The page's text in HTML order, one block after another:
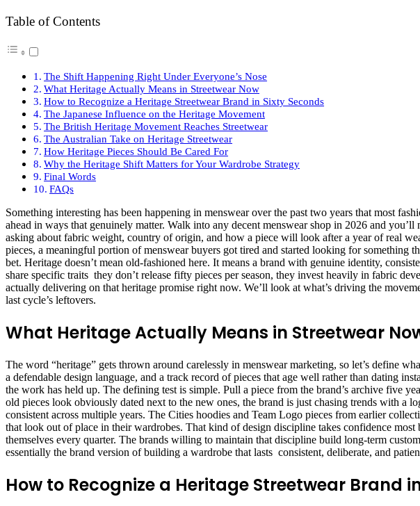
Table of Contents
The Shift Happening Right Under Everyone’s Nose
What Heritage Actually Means in Streetwear Now
How to Recognize a Heritage Streetwear Brand in Sixty Seconds
The Japanese Influence on the Heritage Movement
The British Heritage Movement Reaches Streetwear
The Australian Take on Heritage Streetwear
How Heritage Pieces Should Be Cared For
Why the Heritage Shift Matters for Your Wardrobe Strategy
Final Words
FAQs
Something interesting has been happening in menswear over the past two years that most
ahead in ways that genuinely matter. Walk into any decent menswear shop in 2026 and
asking about fabric weight, country of origin, and how a piece will look after a year of real
pieces, a meaningful portion of menswear buyers got tired and started looking for something
bet. Heritage doesn’t mean old-fashioned here. It means a brand with genuine identity,
share specific traits they don’t release fifty pieces per season, they invest heavily in fabric
actually delivering on that heritage promise right now. We’ll look at what’s driving the
last cycle’s leftovers.
What Heritage Actually Means in Streetwear
The word “heritage” gets thrown around carelessly in menswear marketing, so let’s define
a defendable design language, and a track record of pieces that age well rather than dating
the work has held up. The defining test is simple. Pull a piece from the brand’s archive five
old pieces look obviously dated next to the new ones, the brand is just chasing trends with a
consistent across multiple years. The Cities hoodies and Team Logo pieces from earlier
that look out of place in their wardrobes. That kind of design discipline takes confidence
themselves every quarter. The brands willing to maintain that discipline build long-term
essentially the brand version of building a wardrobe that lasts consistent, deliberate, and
How to Recognize a Heritage Streetwear Brand